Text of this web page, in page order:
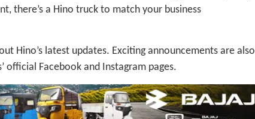
there’s a Hino truck to match your business
Hino’s latest updates. Exciting announcements are also
official Facebook and Instagram pages.